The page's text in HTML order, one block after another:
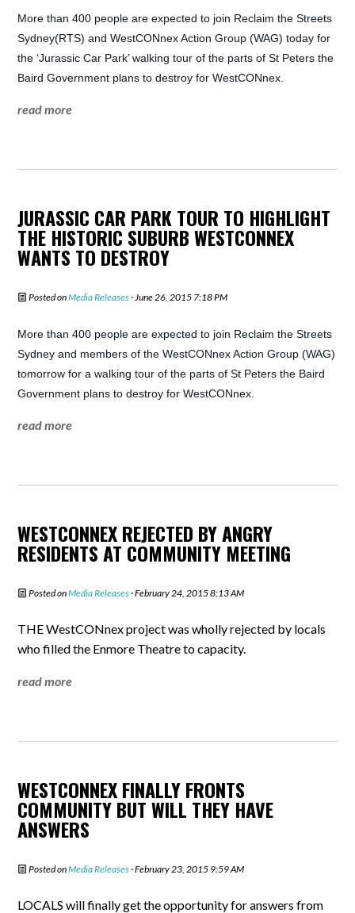
More than 400 people are expected to join Reclaim the Streets
Sydney(RTS) and WestCONnex Action Group (WAG) today for
the ‘Jurassic Car Park’ walking tour of the parts of St Peters the
Baird Government plans to destroy for WestCONnex.
read more
JURASSIC CAR PARK TOUR TO HIGHLIGHT
THE HISTORIC SUBURB WESTCONNEX
WANTS TO DESTROY
Posted onMedia Releases · June 26, 2015 7:18 PM
More than 400 people are expected to join Reclaim the Streets
Sydney and members of the WestCONnex Action Group (WAG)
tomorrow for a walking tour of the parts of St Peters the Baird
Government plans to destroy for WestCONnex.
read more
WESTCONNEX REJECTED BY ANGRY
RESIDENTS AT COMMUNITY MEETING
Posted onMedia Releases · February 24, 2015 8:13 AM
THE WestCONnex project was wholly rejected by locals
who filled the Enmore Theatre to capacity.
read more
WESTCONNEX FINALLY FRONTS
COMMUNITY BUT WILL THEY HAVE
ANSWERS
Posted onMedia Releases · February 23, 2015 9:59 AM
LOCALS will finally get the opportunity for answers from